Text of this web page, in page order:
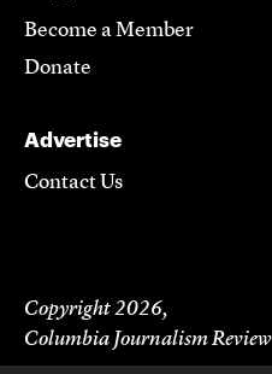
Become a Member
Donate
Advertise
Contact Us
Copyright 2026,
Columbia Journalism Review